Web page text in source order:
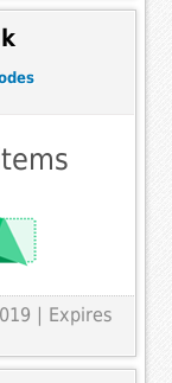
| Expires